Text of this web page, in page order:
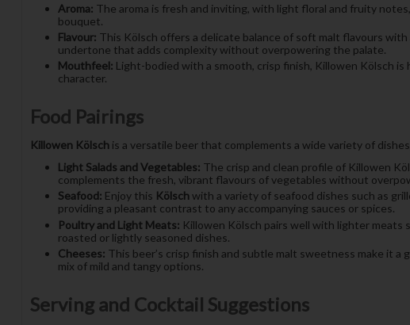
Aroma: The aroma is fresh and inviting, with light floral and fruity
bouquet.
Flavour: This Kölsch offers a delicate balance of soft malt flavours
undertone that adds complexity without overpowering the palate.
Mouthfeel: Light-bodied with a smooth, crisp finish, Killowen Kölsch
character.
Food Pairings
Killowen Kölschis a versatile beer that complements a wide variety of
Light Salads and Vegetables: The crisp and clean profile of Killowen
complements the fresh, vibrant flavours of vegetables without
Seafood: Enjoy this Kölschwith a variety of seafood dishes such as
providing a pleasant contrast to any accompanying sauces or spices.
Poultry and Light Meats: Killowen Kölsch pairs well with lighter meats
roasted or lightly seasoned dishes.
Cheeses: This beer’s crisp finish and subtle malt sweetness make it
mix of mild and tangy options.
Serving and Cocktail Suggestions